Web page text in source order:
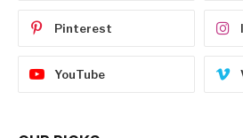
Pinterest
YouTube